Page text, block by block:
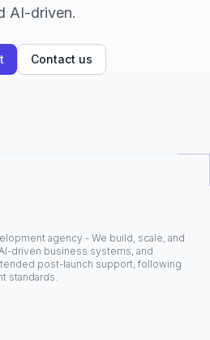
AI-driven.
Contact us
agency - We build, scale, and
driven business systems, and
post-launch support, following
standards.